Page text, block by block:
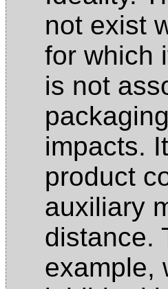
not exist
for which
is not
impacts.
product
auxiliary
distance.
example,